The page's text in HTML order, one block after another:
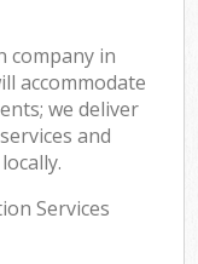
company in
accommodate
we deliver
and
Services